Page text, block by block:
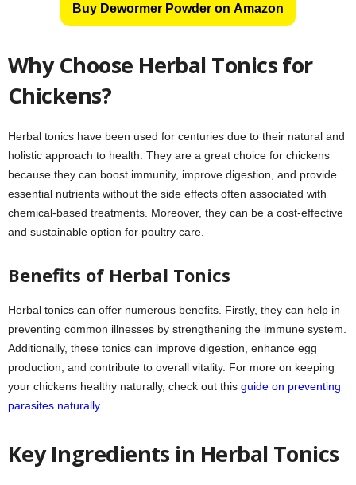
Buy Dewormer Powder on Amazon
Why Choose Herbal Tonics for
Chickens?
Herbal tonics have been used for centuries due to their natural and
holistic approach to health. They are a great choice for chickens
because they can boost immunity, improve digestion, and provide
essential nutrients without the side effects often associated with
chemical-based treatments. Moreover, they can be a cost-effective
and sustainable option for poultry care.
Benefits of Herbal Tonics
Herbal tonics can offer numerous benefits. Firstly, they can help in
preventing common illnesses by strengthening the immune system.
Additionally, these tonics can improve digestion, enhance egg
production, and contribute to overall vitality. For more on keeping
your chickens healthy naturally, check out this guide on preventing
parasites naturally.
Key Ingredients in Herbal Tonics